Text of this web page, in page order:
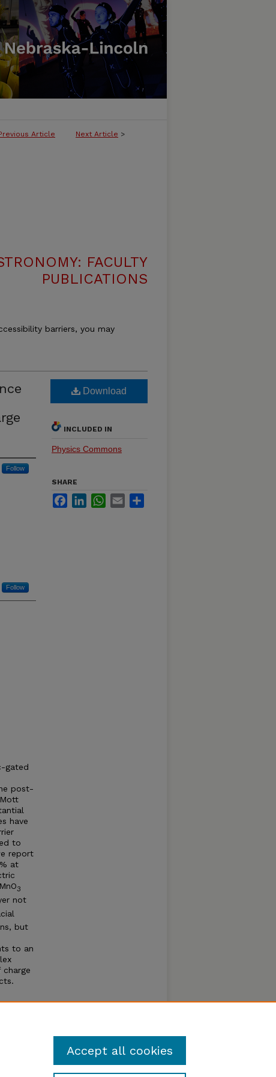
Article Next Article >
FACULTY
PUBLICATIONS
barriers, you may
Follow
Follow
gated
post-
have
to
report
at
MnO3
not
but
to an
Download
INCLUDED IN
Physics Commons
SHARE
FacebookLinkedInWhatsApp
Email
Accept all cookies